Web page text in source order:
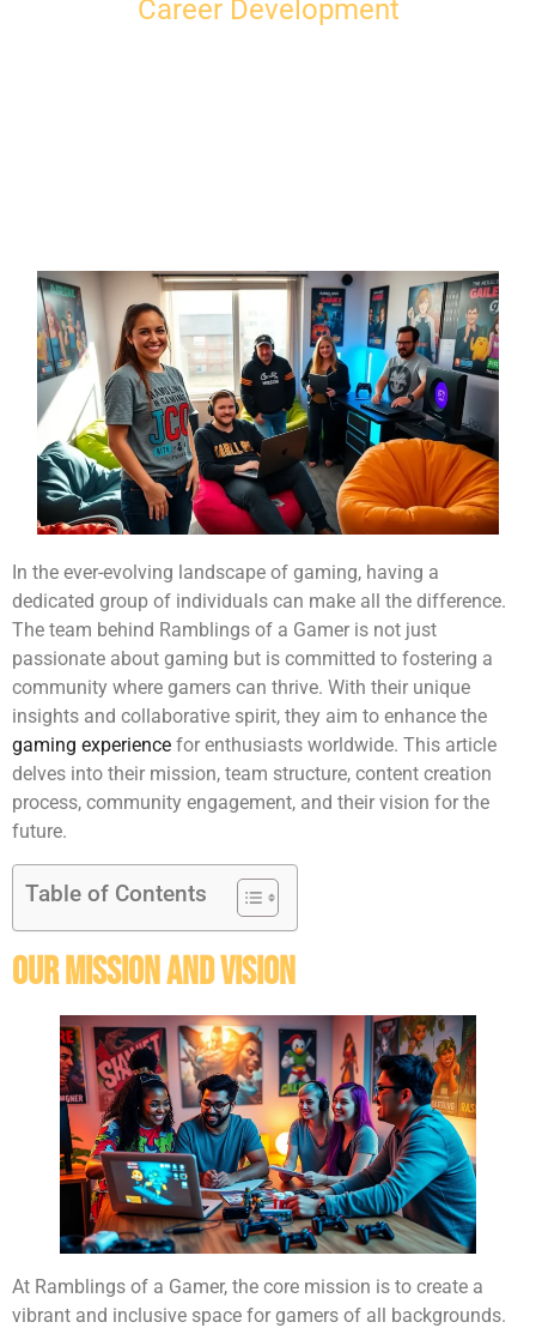
Career Development
In the ever-evolving landscape of gaming, having a
dedicated group of individuals can make all the difference.
The team behind Ramblings of a Gamer is not just
passionate about gaming but is committed to fostering a
community where gamers can thrive. With their unique
insights and collaborative spirit, they aim to enhance the
gaming experience for enthusiasts worldwide. This article
delves into their mission, team structure, content creation
process, community engagement, and their vision for the
future.
Table of Contents
Our Mission And Vision
At Ramblings of a Gamer, the core mission is to create a
vibrant and inclusive space for gamers of all backgrounds.